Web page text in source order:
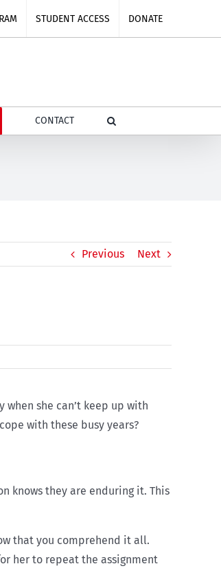
STUDENT ACCESS DONATE
CONTACT
Previous Next
she can’t keep up with
with these busy years?
knows they are enduring it. This
that you comprehend it all.
her to repeat the assignment